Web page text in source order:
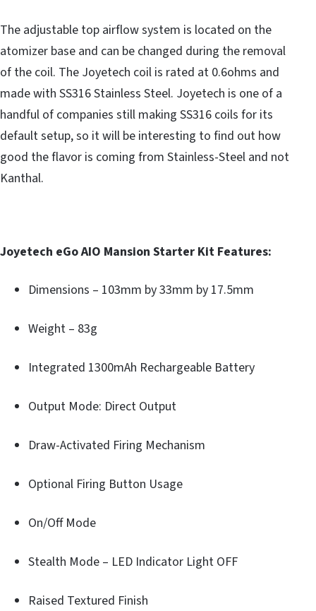
The adjustable top airflow system is located on the
atomizer base and can be changed during the removal
of the coil. The Joyetech coil is rated at 0.6ohms and
made with SS316 Stainless Steel. Joyetech is one of a
handful of companies still making SS316 coils for its
default setup, so it will be interesting to find out how
good the flavor is coming from Stainless-Steel and not
Kanthal.
Joyetech eGo AIO Mansion Starter Kit Features:
Dimensions – 103mm by 33mm by 17.5mm
Weight – 83g
Integrated 1300mAh Rechargeable Battery
Output Mode: Direct Output
Draw-Activated Firing Mechanism
Optional Firing Button Usage
On/Off Mode
Stealth Mode – LED Indicator Light OFF
Raised Textured Finish